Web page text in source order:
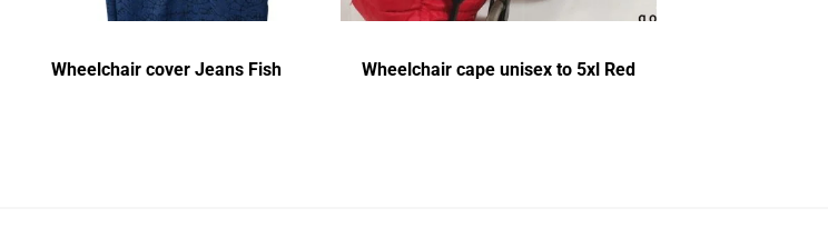
Wheelchair cover Jeans Fish Wheelchair cape unisex to 5xl Red